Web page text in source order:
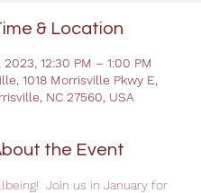
& Location
2023, 12:30 PM – 1:00 PM
1018 Morrisville Pkwy E,
NC 27560, USA
the Event
Join us in January for